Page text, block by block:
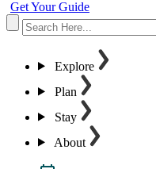
Get Your Guide
Explore
Plan
Stay
About